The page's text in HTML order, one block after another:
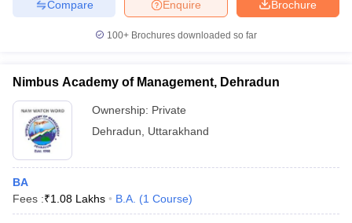
Brochure
Enquire
Compare
100+ Brochures downloaded so far
Nimbus Academy of Management, Dehradun
Ownership: Private
Dehradun
Uttarakhand
BA
Fees :₹1.08 Lakhs B.A. (1 Course)